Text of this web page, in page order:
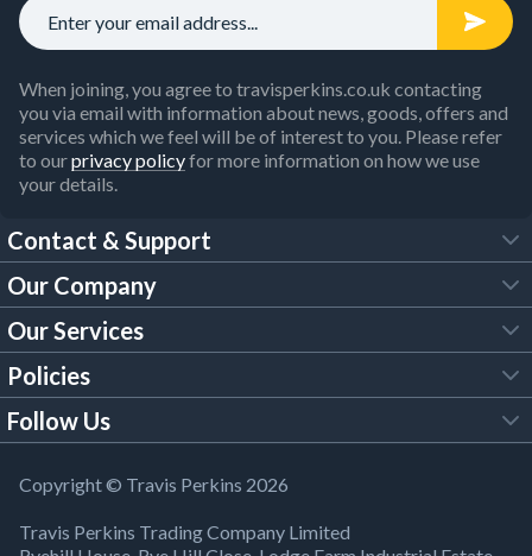
When joining, you agree to travisperkins.co.uk contacting
you via email with information about news, goods, offers and
services which we feel will be of interest to you. Please refer
to ourprivacy policyfor more information on how we use
your details.
Contact & Support
FAQs
Customer Services
Our Brochures
Building Regulations
Product Recall Notice
Our Company
About Us
Trade Account
TP Careers
Our Services
Tool Hire
Policies
Legal Policies
Modern Slavery Act
Follow Us
YouTube
Facebook
Copyright © Travis Perkins 2026
Travis Perkins Trading Company Limited